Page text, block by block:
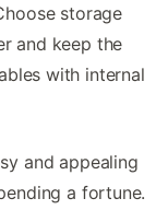
storage
and keep the
with internal
and appealing
a fortune.